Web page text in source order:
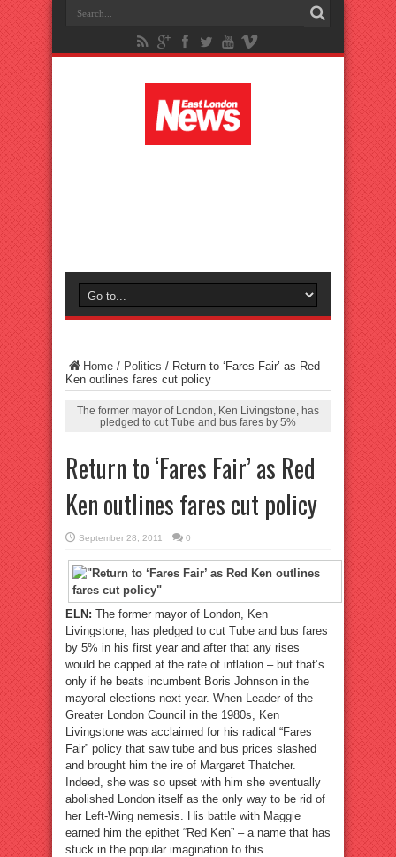
Home / Politics / Return to ‘Fares Fair’ as Red
Ken outlines fares cut policy
The former mayor of London, Ken Livingstone, has
pledged to cut Tube and bus fares by 5%
Return to ‘Fares Fair’ as Red
Ken outlines fares cut policy
September 28, 2011 0
ELN: The former mayor of London, Ken
Livingstone, has pledged to cut Tube and bus fares
by 5% in his first year and after that any rises
would be capped at the rate of inflation – but that’s
only if he beats incumbent Boris Johnson in the
mayoral elections next year. When Leader of the
Greater London Council in the 1980s, Ken
Livingstone was acclaimed for his radical “Fares
Fair” policy that saw tube and bus prices slashed
and brought him the ire of Margaret Thatcher.
Indeed, she was so upset with him she eventually
abolished London itself as the only way to be rid of
her Left-Wing nemesis. His battle with Maggie
earned him the epithet “Red Ken” – a name that has
stuck in the popular imagination to this